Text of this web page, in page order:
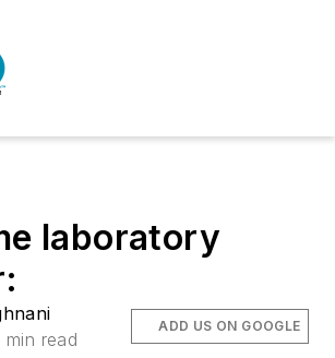
laboratory
min read
ADD US ON GOOGLE